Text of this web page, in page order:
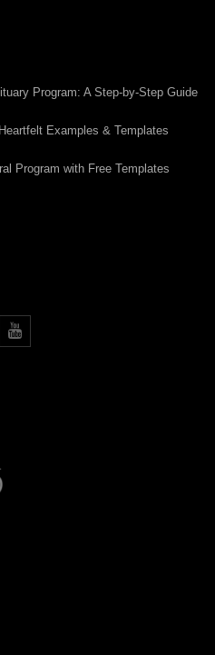
Program: A Step-by-Step Guide
Examples & Templates
Program with Free Templates